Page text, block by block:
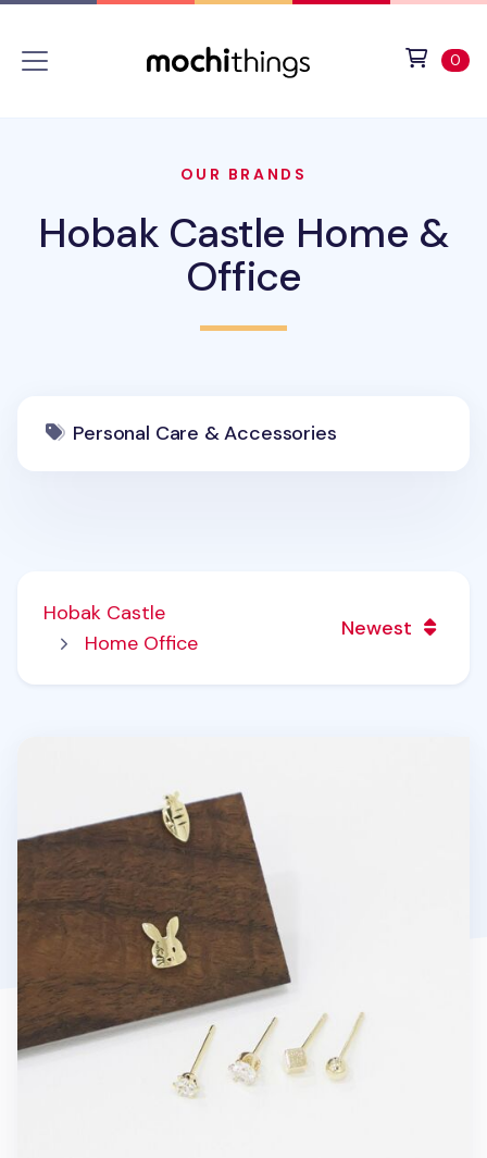
0
OUR BRANDS
Hobak Castle Home &
Office
Personal Care & Accessories
Hobak Castle
Home Office
Newest